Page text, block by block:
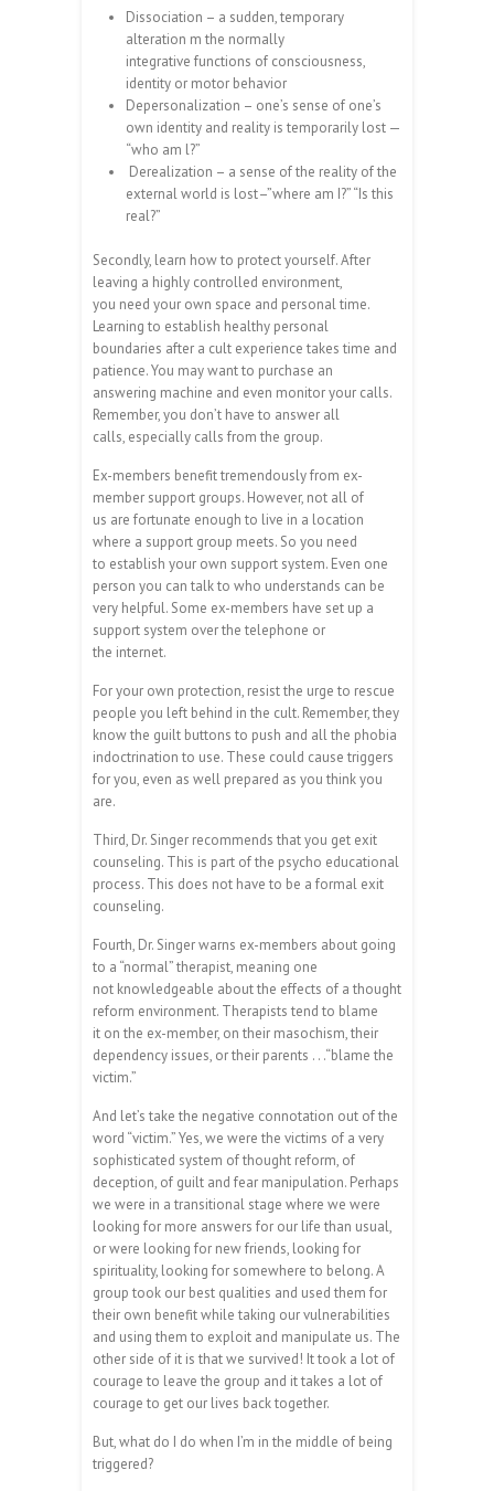
Dissociation – a sudden, temporary
alteration m the normally
integrative functions of consciousness,
identity or motor behavior
Depersonalization – one’s sense of one’s
own identity and reality is temporarily lost —
“who am l?”
Derealization – a sense of the reality of the
external world is lost–”where am I?” “Is this
real?”
Secondly, learn how to protect yourself. After
leaving a highly controlled environment,
you need your own space and personal time.
Learning to establish healthy personal
boundaries after a cult experience takes time and
patience. You may want to purchase an
answering machine and even monitor your calls.
Remember, you don’t have to answer all
calls, especially calls from the group.
Ex-members benefit tremendously from ex-
member support groups. However, not all of
us are fortunate enough to live in a location
where a support group meets. So you need
to establish your own support system. Even one
person you can talk to who understands can be
very helpful. Some ex-members have set up a
support system over the telephone or
the internet.
For your own protection, resist the urge to rescue
people you left behind in the cult. Remember, they
know the guilt buttons to push and all the phobia
indoctrination to use. These could cause triggers
for you, even as well prepared as you think you
are.
Third, Dr. Singer recommends that you get exit
counseling. This is part of the psycho educational
process. This does not have to be a formal exit
counseling.
Fourth, Dr. Singer warns ex-members about going
to a “normal” therapist, meaning one
not knowledgeable about the effects of a thought
reform environment. Therapists tend to blame
it on the ex-member, on their masochism, their
dependency issues, or their parents . . .“blame the
victim.”
And let’s take the negative connotation out of the
word “victim.” Yes, we were the victims of a very
sophisticated system of thought reform, of
deception, of guilt and fear manipulation. Perhaps
we were in a transitional stage where we were
looking for more answers for our life than usual,
or were looking for new friends, looking for
spirituality, looking for somewhere to belong. A
group took our best qualities and used them for
their own benefit while taking our vulnerabilities
and using them to exploit and manipulate us. The
other side of it is that we survived! It took a lot of
courage to leave the group and it takes a lot of
courage to get our lives back together.
But, what do I do when I’m in the middle of being
triggered?